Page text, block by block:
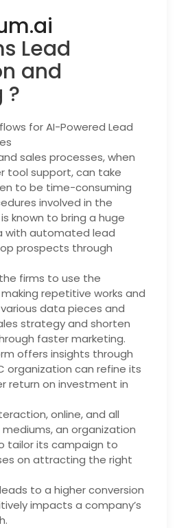
Lead
and
?
for AI-Powered Lead
sales processes, when
tool support, can take
to be time-consuming
involved in the
is known to bring a huge
with automated lead
prospects through
firms to use the
repetitive works and
data pieces and
strategy and shorten
faster marketing.
offers insights through
organization can refine its
return on investment in
online, and all
an organization
tailor its campaign to
on attracting the right
to a higher conversion
impacts a company’s